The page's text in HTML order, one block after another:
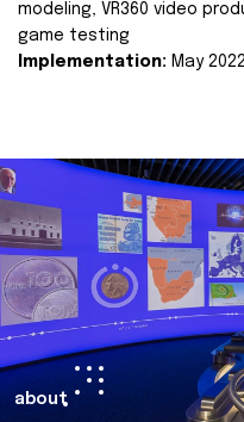
modeling, VR360 video
game testing
Implementation: May
about